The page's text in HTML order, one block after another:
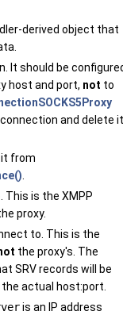
derived object that
It should be
host and port, not to
and delete it
it from
This is the XMPP
proxy.
to. This is the
the proxy's. The
SRV records will be
actual host:port.
is an IP address